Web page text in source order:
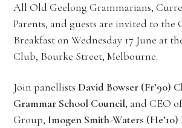
All Old Geelong Grammarians,
Parents, and guests are invited to the
Breakfast on Wednesday 17 June at
Club, Bourke Street, Melbourne.
Join panellists David Bowser (Fr’90)
Grammar School Council, and CEO
Group, Imogen Smith-Waters